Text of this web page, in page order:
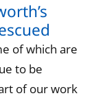
of which are
to be
of our work